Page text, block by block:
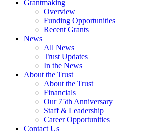
Grantmaking
Overview
Funding Opportunities
Recent Grants
News
All News
Trust Updates
In the News
About the Trust
About the Trust
Financials
Our 75th Anniversary
Staff & Leadership
Career Opportunities
Contact Us